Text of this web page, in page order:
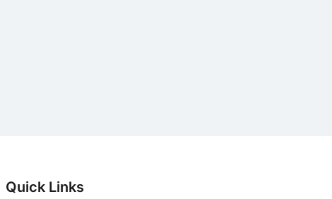
Quick Links